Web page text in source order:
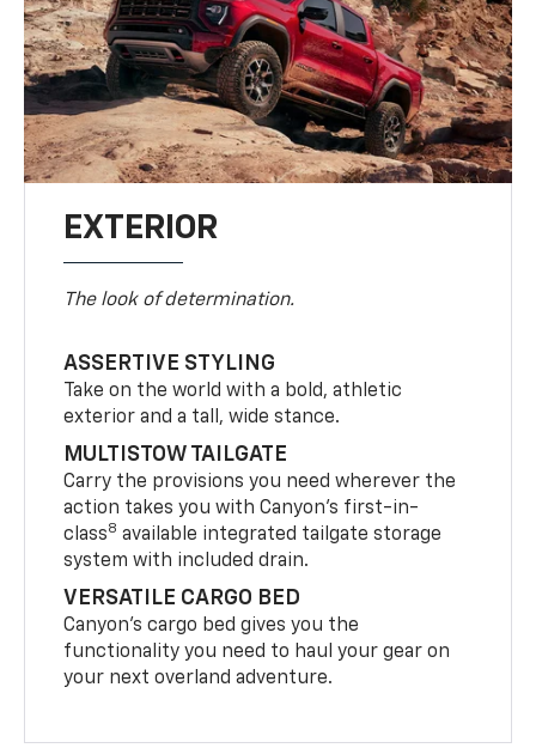
EXTERIOR
The look of determination.
ASSERTIVE STYLING
Take on the world with a bold, athletic
exterior and a tall, wide stance.
MULTISTOW TAILGATE
Carry the provisions you need wherever the
action takes you with Canyon’s first-in-
class8 available integrated tailgate storage
system with included drain.
VERSATILE CARGO BED
Canyon’s cargo bed gives you the
functionality you need to haul your gear on
your next overland adventure.